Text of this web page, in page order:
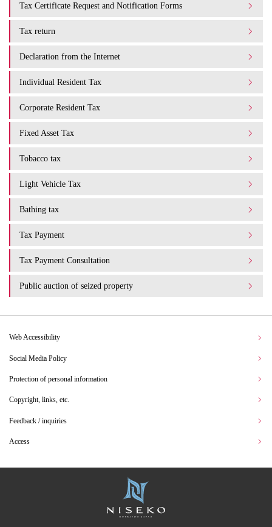
Tax Certificate Request and Notification Forms
Tax return
Declaration from the Internet
Individual Resident Tax
Corporate Resident Tax
Fixed Asset Tax
Tobacco tax
Light Vehicle Tax
Bathing tax
Tax Payment
Tax Payment Consultation
Public auction of seized property
Web Accessibility
Social Media Policy
Protection of personal information
Copyright, links, etc.
Feedback / inquiries
Access